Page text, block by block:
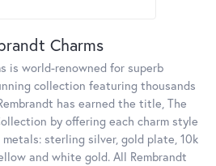
Charms
is world-renowned for superb
collection featuring thousands
has earned the title, The
by offering each charm style
sterling silver, gold plate, 10k
and white gold. All Rembrandt